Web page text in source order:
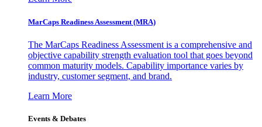
MarCaps Readiness Assessment (MRA)
The MarCaps Readiness Assessment is a comprehensive and
objective capability strength evaluation tool that goes beyond
common maturity models. Capability importance varies by
industry, customer segment, and brand.
Learn More
Events & Debates